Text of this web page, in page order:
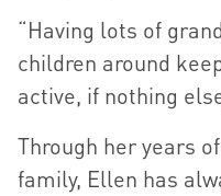
“Having lots of
children around
active, if nothing
Through her years
family, Ellen has